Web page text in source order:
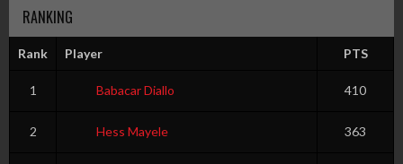
RANKING
Rank Player PTS
1 Babacar Diallo 410
2 Hess Mayele 363